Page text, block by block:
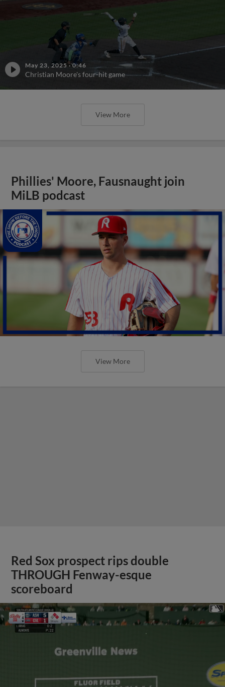
May 23, 2025 ·0:46
Christian Moore's four-hit game
View More
Phillies' Moore, Fausnaught join
MiLB podcast
View More
Red Sox prospect rips double
THROUGH Fenway-esque
scoreboard